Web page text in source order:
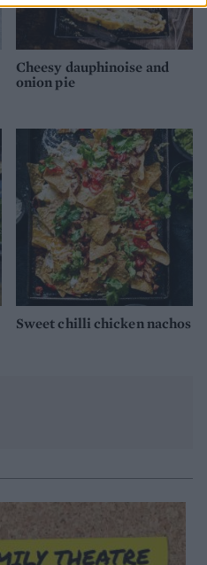
Cheesy dauphinoise and
onion pie
Sweet chilli chicken nachos